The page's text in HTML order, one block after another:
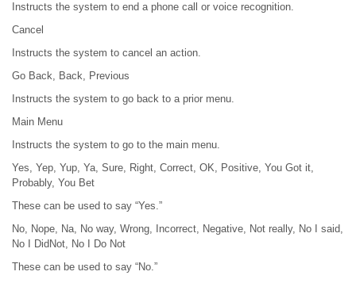
Instructs the system to end a phone call or voice recognition.
Cancel
Instructs the system to cancel an action.
Go Back, Back, Previous
Instructs the system to go back to a prior menu.
Main Menu
Instructs the system to go to the main menu.
Yes, Yep, Yup, Ya, Sure, Right, Correct, OK, Positive, You Got it,
Probably, You Bet
These can be used to say “Yes.”
No, Nope, Na, No way, Wrong, Incorrect, Negative, Not really, No I said,
No I DidNot, No I Do Not
These can be used to say “No.”